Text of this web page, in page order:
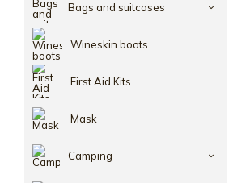
Bags and suitcases
Wineskin boots
First Aid Kits
Mask
Camping